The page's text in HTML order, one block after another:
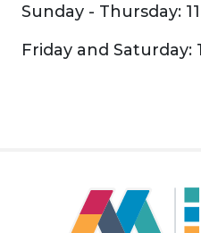
Sunday - Thursday:
Friday and Saturday: